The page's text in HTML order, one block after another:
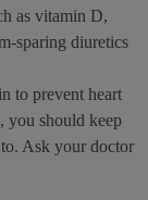
as vitamin D,
sparing diuretics
to prevent heart
you should keep
Ask your doctor